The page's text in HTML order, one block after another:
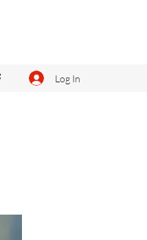
Log In